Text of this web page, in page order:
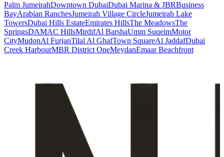
Palm JumeirahDowntown DubaiDubai Marina & JBRBusiness
BayArabian RanchesJumeirah Village CircleJumeirah Lake
TowersDubai Hills EstateEmirates HillsThe MeadowsThe
SpringsDAMAC HillsMirdifAl BarshaUmm SuqeimMotor
CityMudonAl FurjanTilal Al GhafTown SquareAl JaddafDubai
Creek HarbourMBR District OneMeydanEmaar Beachfront